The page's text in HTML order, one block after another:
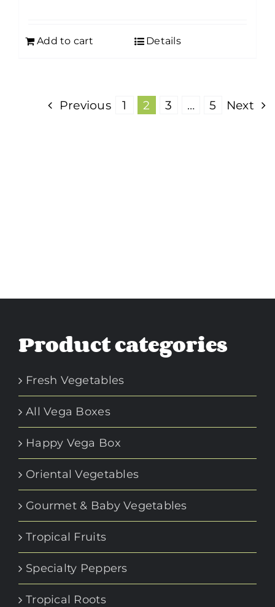
Add to cart Details
Previous 1 2 3 … 5 Next
Product categories
Fresh Vegetables
All Vega Boxes
Happy Vega Box
Oriental Vegetables
Gourmet & Baby Vegetables
Tropical Fruits
Specialty Peppers
Tropical Roots